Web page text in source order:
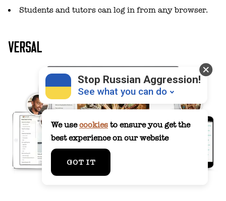
We usecookies to ensure you get the
best experience on our website
GOT IT
Students and tutors can log in from any browser.
VERSAL
Stop Russian Aggression!
See what you can do
Donate
Support Ukraine